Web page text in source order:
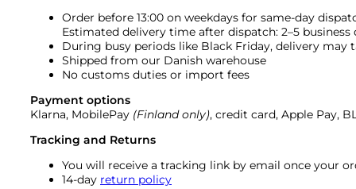
Order before 13:00 on weekdays for same-day
Estimated delivery time after dispatch: 2–5 business
During busy periods like Black Friday, delivery may
Shipped from our Danish warehouse
No customs duties or import fees
Payment options
Klarna, MobilePay (Finland only), credit card, Apple Pay,
Tracking and Returns
You will receive a tracking link by email once your
14-day return policy